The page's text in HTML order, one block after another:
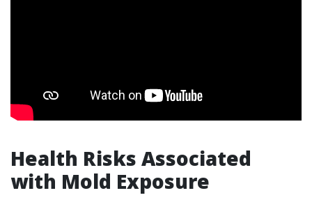
Health Risks Associated
with Mold Exposure